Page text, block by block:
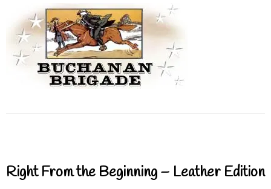
Right From the Beginning – Leather Edition